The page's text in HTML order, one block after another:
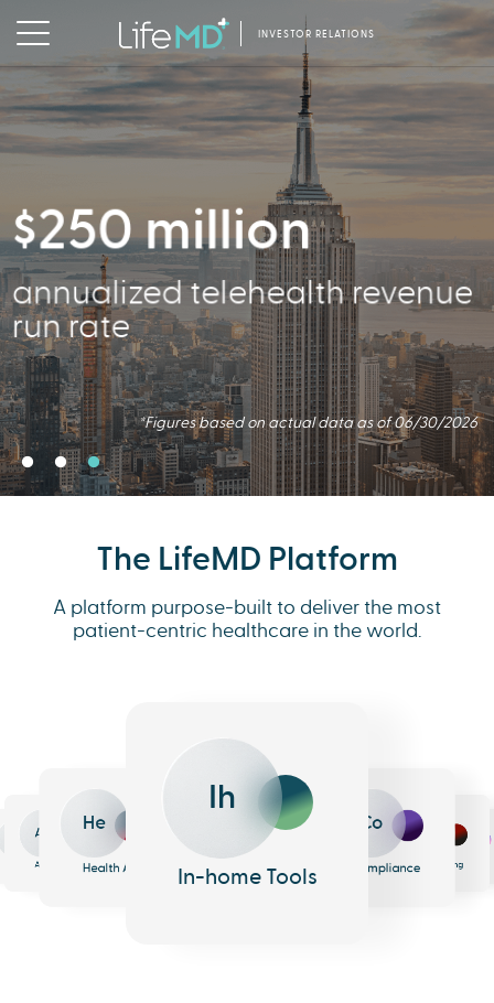
INVESTOR RELATIONS
356,000
Active Patients
*Figures based on actual data as of 06/30/2026
$250 million
annualized telehealth revenue
run rate
*Figures based on actual data as of 06/30/2026
The LifeMD Platform
A platform purpose-built to deliver the most
patient-centric healthcare in the world.
Pharmacy
An
Analytics
He
Health AI
Ih
In-home Tools
Co
Compliance
Me
Messaging
Eh